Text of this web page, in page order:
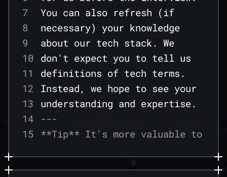
25
26
27
28
29
30
31
32
33
34
35
7
8
9
10
11
12
13
14
15
You can also refresh (if
necessary) your knowledge
about our tech stack. We
don't expect you to tell us
definitions of tech terms.
Instead, we hope to see your
understanding and expertise.
---
**Tip** It's more valuable to
theoretical issue put into